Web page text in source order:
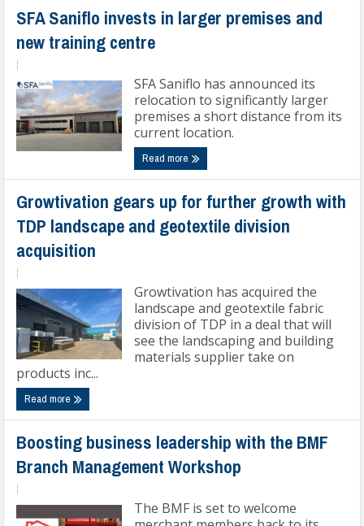
SFA Saniflo invests in larger premises and
new training centre
SFA Saniflo has announced its
relocation to significantly larger
premises a short distance from its
current location.
Read more
Growtivation gears up for further growth with
TDP landscape and geotextile division
acquisition
Growtivation has acquired the
landscape and geotextile fabric
division of TDP in a deal that will
see the landscaping and building
materials supplier take on
products inc...
Read more
Boosting business leadership with the BMF
Branch Management Workshop
The BMF is set to welcome